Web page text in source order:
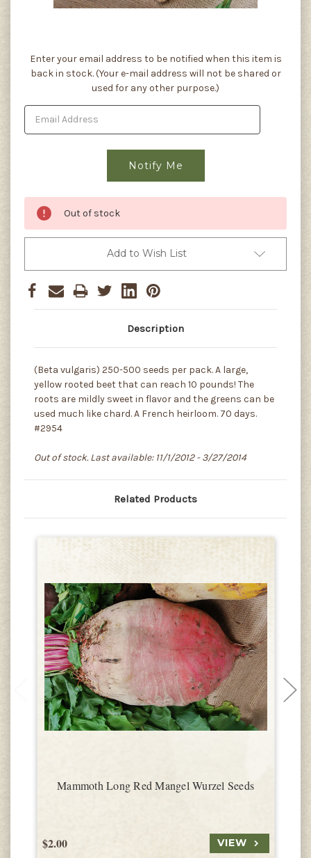
Current
Stock:
Enter your email address to be notified when this item is
back in stock. (Your e-mail address will not be shared or
used for any other purpose.)
Out of stock
Add to Wish List
Description
(Beta vulgaris) 250-500 seeds per pack. A large,
yellow rooted beet that can reach 10 pounds! The
roots are mildly sweet in flavor and the greens can be
used much like chard. A French heirloom. 70 days.
#2954
Out of stock. Last available: 11/1/2012 - 3/27/2014
Related Products
Mammoth Long Red Mangel Wurzel Seeds
$2.00 VIEW